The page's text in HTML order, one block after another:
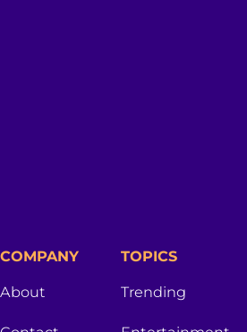
COMPANY
About
TOPICS
Trending